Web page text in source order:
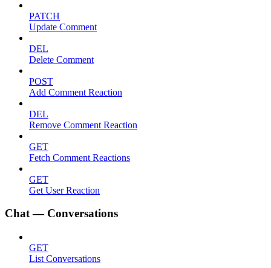
PATCH
Update Comment
DEL
Delete Comment
POST
Add Comment Reaction
DEL
Remove Comment Reaction
GET
Fetch Comment Reactions
GET
Get User Reaction
Chat — Conversations
GET
List Conversations